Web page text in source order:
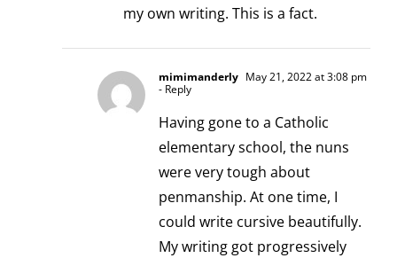
my own writing. This is a fact.
mimimanderly May 21, 2022 at 3:08 pm
- Reply
Having gone to a Catholic
elementary school, the nuns
were very tough about
penmanship. At one time, I
could write cursive beautifully.
My writing got progressively